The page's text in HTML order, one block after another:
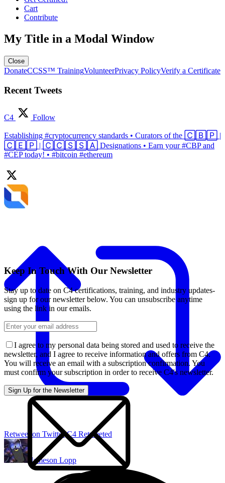
Cart
Contribute
My Title in a Modal Window
Close
DonateCCSS™ TrainingVolunteerPrivacy PolicyVerify a Certificate
Recent Tweets
C4 Follow
Establishing #cryptocurrency standards • Curators of the 🄲🄱🄿 |
🄲🄴🄿 | 🄲🄲🅂🅂🄰 Designations • Earn your #CBP and
#CEP today! • #bitcoin #ethereum
Retweet on Twitter C4 Retweeted
Jameson Lopp
Keep In Touch With Our Newsletter
Stay up to date on C4 certifications, training, and industry updates-
sign up for our newsletter below. You can unsubscribe anytime
using the link in our emails.
I agree to my personal data being stored and used to receive the
newsletter, and I agree to receive information and offers from C4.
You will receive an email with a subscription confirmation. You
must confirm your subscription in order to receive C4's newsletter.